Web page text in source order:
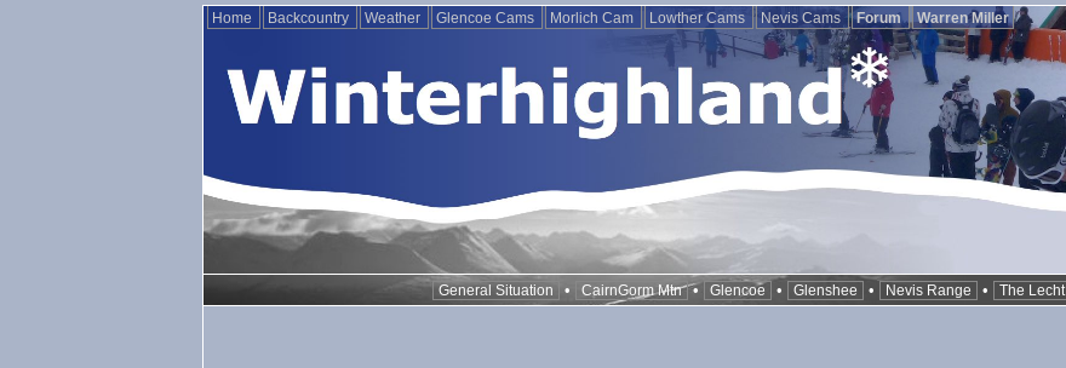
Home Backcountry Weather Glencoe Cams Morlich Cam Lowther Cams Nevis Cams Forum Warren Miller
General Situation • CairnGorm Mtn • Glencoe • Glenshee • Nevis Range • The Lecht